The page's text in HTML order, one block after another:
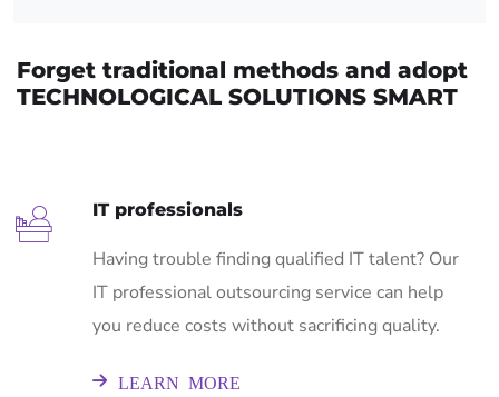
Forget traditional methods and adopt
TECHNOLOGICAL SOLUTIONS SMART
IT professionals
Having trouble finding qualified IT talent? Our
IT professional outsourcing service can help
you reduce costs without sacrificing quality.
LEARN MORE